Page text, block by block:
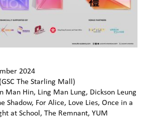
2024
The Starling Mall)
Man Hin, Ling Man Lung, Dickson Leung
Shadow, For Alice, Love Lies, Once in a
at School, The Remnant, YUM